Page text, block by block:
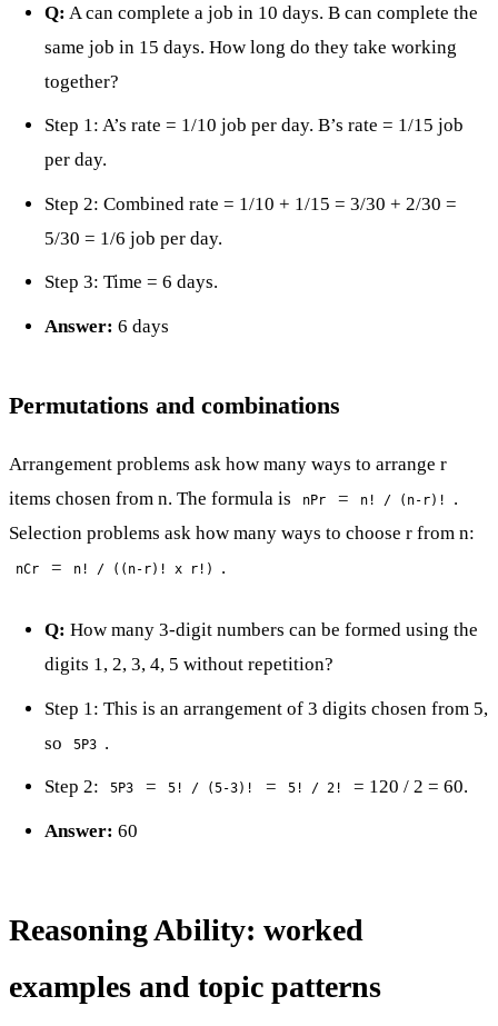
Q: A can complete a job in 10 days. B can complete the
same job in 15 days. How long do they take working
together?
Step 1: A’s rate = 1/10 job per day. B’s rate = 1/15 job
per day.
Step 2: Combined rate = 1/10 + 1/15 = 3/30 + 2/30 =
5/30 = 1/6 job per day.
Step 3: Time = 6 days.
Answer: 6 days
Permutations and combinations
Arrangement problems ask how many ways to arrange r
items chosen from n. The formula is
nPr = n! / (n-r)!
.
Selection problems ask how many ways to choose r from n:
nCr = n! / ((n-r)! x r!) .
Q: How many 3-digit numbers can be formed using the
digits 1, 2, 3, 4, 5 without repetition?
Step 1: This is an arrangement of 3 digits chosen from 5,
so
5P3 .
Step 2: 5P3 = 5! / (5-3)! = 5! / 2! = 120 / 2 = 60.
Answer: 60
Reasoning Ability: worked
examples and topic patterns